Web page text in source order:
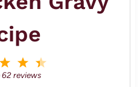
4
S
3
S
2
62reviews